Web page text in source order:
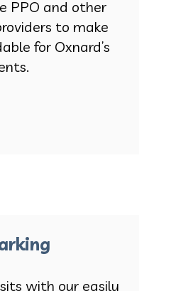
PPO and other
to make
for Oxnard’s
with our easily